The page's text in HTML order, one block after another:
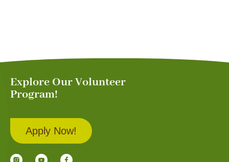
Explore Our Volunteer
Program!
Apply Now!